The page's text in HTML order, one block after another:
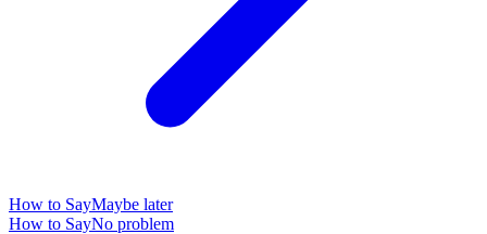
How to SayMaybe later
How to SayNo problem